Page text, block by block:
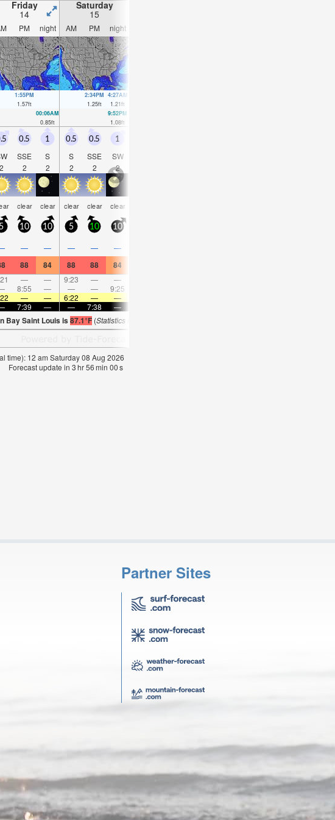
Friday
14
Saturday
15
PM night AM PM night
1:55PM
1.57ft
2:34PM
1.25ft
4:27AM
1.21ft
00:06AM
0.85ft
9:52PM
1.08ft
2
0.5
SSE
2
1
S
2
0.5
S
2
0.5
SSE
2
1
SW
2
clear clear clear clear clear
5 10 10 5 10 10
— — — — —
88 84 88 88 84
— — 9:23 — —
8:55 — — — 9:25
— — 6:22 — —
7:39 — — 7:38 —
Bay Saint Louis is87.1°F (Statistics for 08 Aug 1981-2005 – mean:
time): 12 am Saturday 08 Aug 2026
Forecast update in 3hr55min 59s
Partner Sites